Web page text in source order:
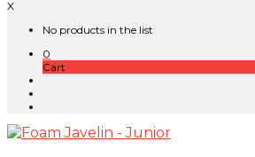
X
No products in the list
0
Cart